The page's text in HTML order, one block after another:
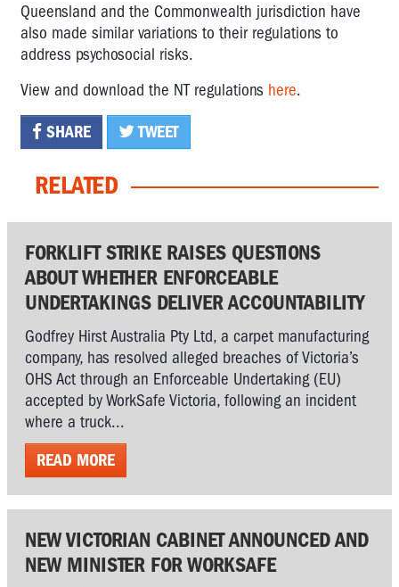
Queensland and the Commonwealth jurisdiction have
also made similar variations to their regulations to
address psychosocial risks.
View and download the NT regulations here.
SHARE TWEET
RELATED
FORKLIFT STRIKE RAISES QUESTIONS
ABOUT WHETHER ENFORCEABLE
UNDERTAKINGS DELIVER ACCOUNTABILITY
Godfrey Hirst Australia Pty Ltd, a carpet manufacturing
company, has resolved alleged breaches of Victoria’s
OHS Act through an Enforceable Undertaking (EU)
accepted by WorkSafe Victoria, following an incident
where a truck...
READ MORE
NEW VICTORIAN CABINET ANNOUNCED AND
NEW MINISTER FOR WORKSAFE